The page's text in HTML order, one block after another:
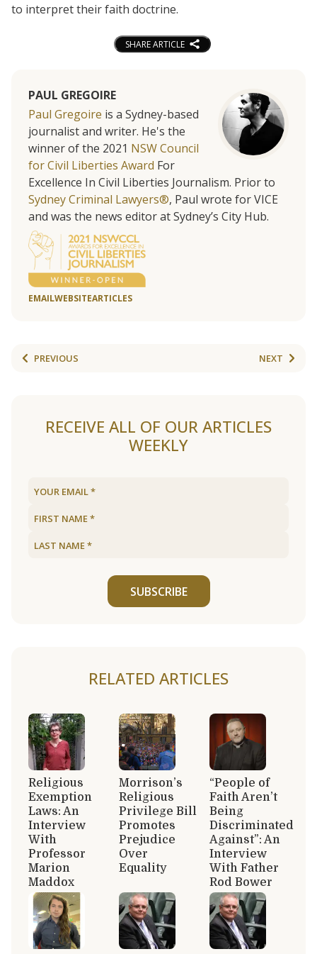
to interpret their faith doctrine.
SHARE ARTICLE
PAUL GREGOIRE
Paul Gregoire is a Sydney-based
journalist and writer. He's the
winner of the 2021 NSW Council
for Civil Liberties Award For
Excellence In Civil Liberties Journalism. Prior to
Sydney Criminal Lawyers®, Paul wrote for VICE
and was the news editor at Sydney’s City Hub.
EMAILWEBSITEARTICLES
PREVIOUS NEXT
RECEIVE ALL OF OUR ARTICLES
WEEKLY
SUBSCRIBE
RELATED ARTICLES
Religious
Exemption
Laws: An
Interview
With
Professor
Marion
Maddox
Morrison’s
Religious
Privilege Bill
Promotes
Prejudice
Over
Equality
“People of
Faith Aren’t
Being
Discriminated
Against”: An
Interview
With Father
Rod Bower